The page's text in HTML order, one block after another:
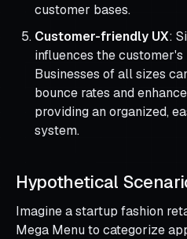
customer bases.
Customer-friendly UX:
influences the
Businesses of all sizes
bounce rates and
providing an organized,
system.
Hypothetical
Imagine a startup fashion
Mega Menu to categorize